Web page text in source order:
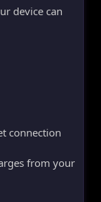
device can
connection
from your